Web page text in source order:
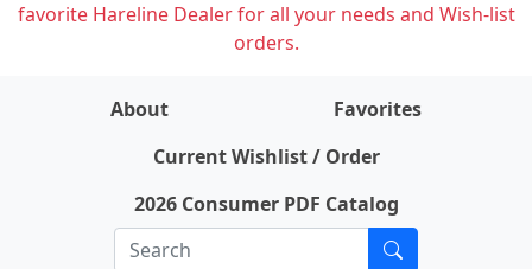
favorite Hareline Dealer for all your needs and Wish-list
orders.
About
Favorites
Current Wishlist / Order
2026 Consumer PDF Catalog